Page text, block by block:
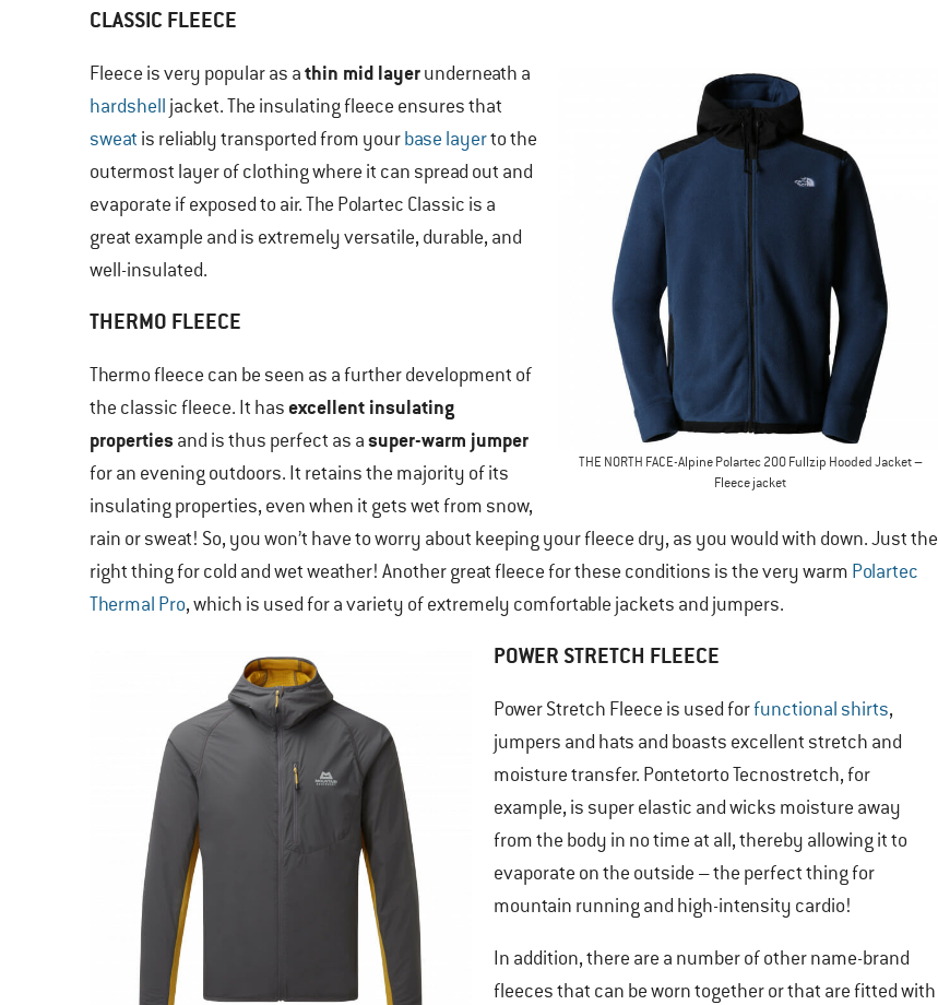
CLASSIC FLEECE
THE NORTH FACE-Alpine Polartec 200 Fullzip Hooded Jacket –
Fleece jacket
Fleece is very popular as athin mid layerunderneath a
hardshell jacket. The insulating fleece ensures that
sweat is reliably transported from yourbase layerto the
outermost layer of clothing where it can spread out and
evaporate if exposed to air. The Polartec Classic is a
great example and is extremely versatile, durable, and
well-insulated.
THERMO FLEECE
Thermo fleece can be seen as a further development of
the classic fleece. It hasexcellent insulating
properties and is thus perfect as asuper-warm jumper
for an evening outdoors. It retains the majority of its
insulating properties, even when it gets wet from snow,
rain or sweat! So, you won’t have to worry about keeping your fleece dry, as you would with down. Just the
right thing for cold and wet weather! Another great fleece for these conditions is the very warm Polartec
Thermal Pro, which is used for a variety of extremely comfortable jackets and jumpers.
POWER STRETCH FLEECE
Power Stretch Fleece is used forfunctional shirts,
jumpers and hats and boasts excellent stretch and
moisture transfer. Pontetorto Tecnostretch, for
example, is super elastic and wicks moisture away
from the body in no time at all, thereby allowing it to
evaporate on the outside – the perfect thing for
mountain running and high-intensity cardio!
In addition, there are a number of other name-brand
fleeces that can be worn together or that are fitted with